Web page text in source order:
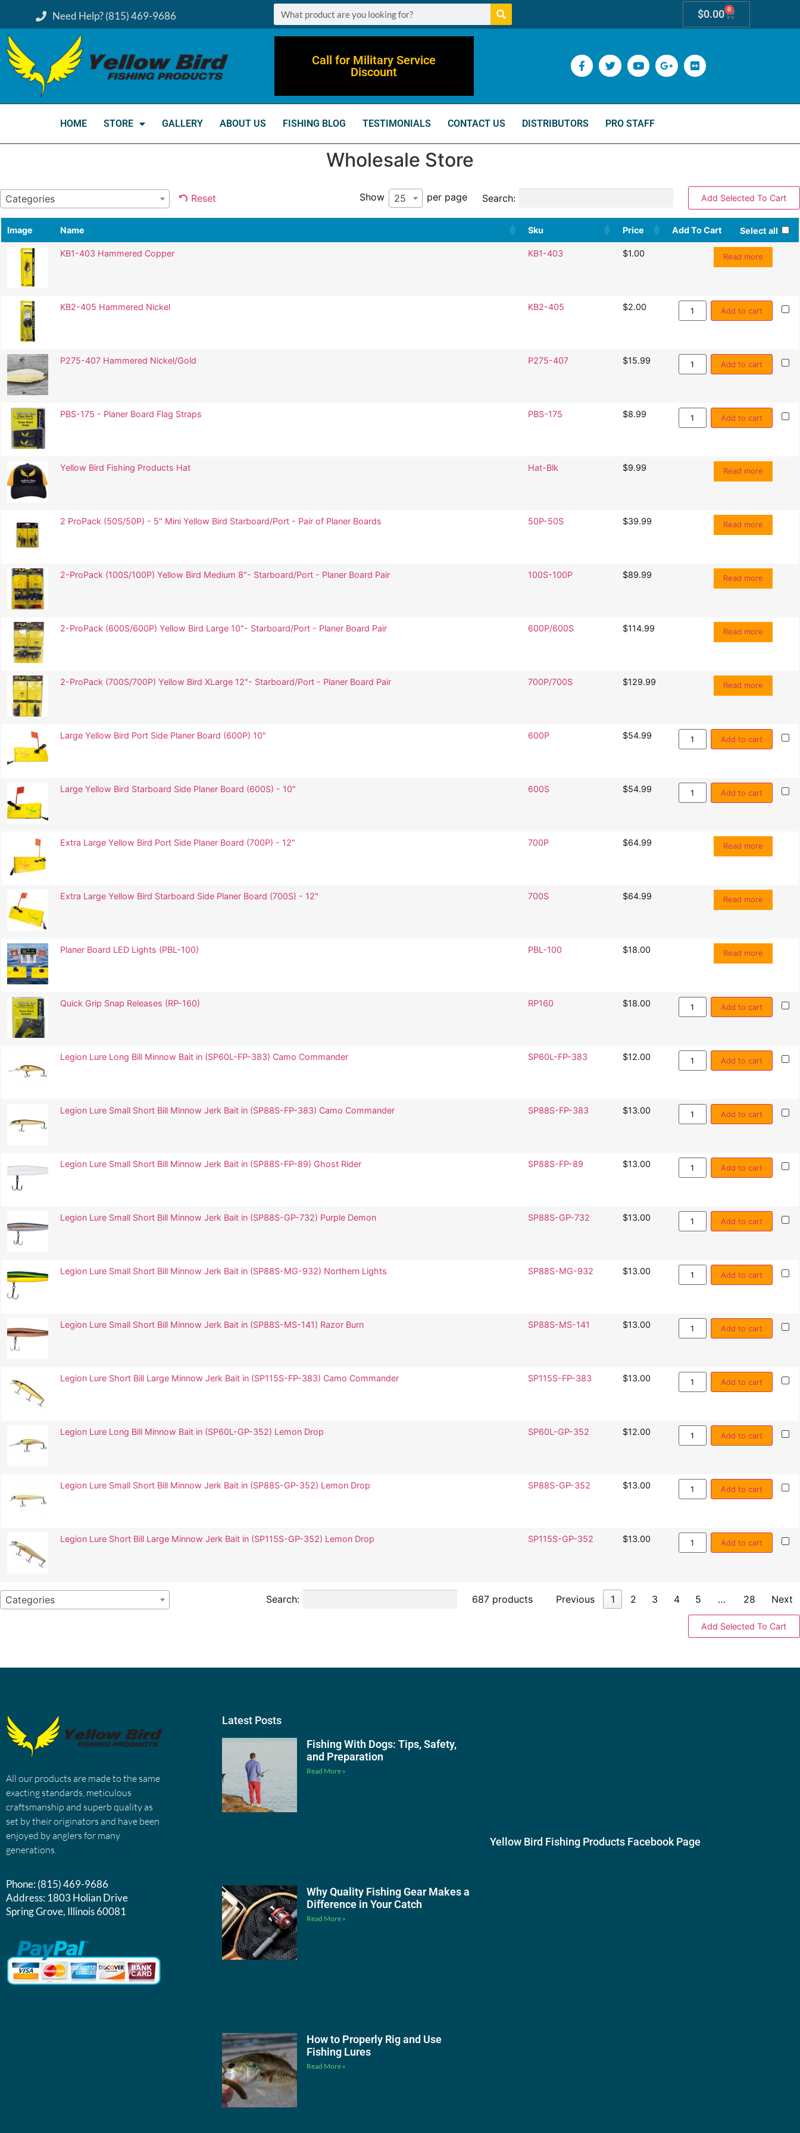
Need Help? (815) 469-9686 $0.00 0
Call for Military Service
Discount
HOME STORE GALLERY ABOUT US FISHING BLOG TESTIMONIALS CONTACT US DISTRIBUTORS PRO STAFF
Wholesale Store
Categories Reset Show 25 per page Search:
Image Name Sku Price Add To Cart Select all
KB1-403 Hammered Copper KB1-403 $1.00 Read more
KB2-405 Hammered Nickel KB2-405 $2.00 Add to cart
P275-407 Hammered Nickel/Gold P275-407 $15.99 Add to cart
PBS-175 - Planer Board Flag Straps PBS-175 $8.99 Add to cart
Yellow Bird Fishing Products Hat Hat-Blk $9.99 Read more
2 ProPack (50S/50P) - 5" Mini Yellow Bird Starboard/Port - Pair of Planer Boards 50P-50S $39.99 Read more
2-ProPack (100S/100P) Yellow Bird Medium 8"- Starboard/Port - Planer Board Pair 100S-100P $89.99 Read more
2-ProPack (600S/600P) Yellow Bird Large 10"- Starboard/Port - Planer Board Pair 600P/600S $114.99 Read more
2-ProPack (700S/700P) Yellow Bird XLarge 12"- Starboard/Port - Planer Board Pair 700P/700S $129.99 Read more
Large Yellow Bird Port Side Planer Board (600P) 10" 600P $54.99 Add to cart
Large Yellow Bird Starboard Side Planer Board (600S) - 10" 600S $54.99 Add to cart
Extra Large Yellow Bird Port Side Planer Board (700P) - 12" 700P $64.99 Read more
Extra Large Yellow Bird Starboard Side Planer Board (700S) - 12" 700S $64.99 Read more
Planer Board LED Lights (PBL-100) PBL-100 $18.00 Read more
Quick Grip Snap Releases (RP-160) RP160 $18.00 Add to cart
Legion Lure Long Bill Minnow Bait in (SP60L-FP-383) Camo Commander SP60L-FP-383 $12.00 Add to cart
Legion Lure Small Short Bill Minnow Jerk Bait in (SP88S-FP-383) Camo Commander SP88S-FP-383 $13.00 Add to cart
Legion Lure Small Short Bill Minnow Jerk Bait in (SP88S-FP-89) Ghost Rider SP88S-FP-89 $13.00 Add to cart
Legion Lure Small Short Bill Minnow Jerk Bait in (SP88S-GP-732) Purple Demon SP88S-GP-732 $13.00 Add to cart
Legion Lure Small Short Bill Minnow Jerk Bait in (SP88S-MG-932) Northern Lights SP88S-MG-932 $13.00 Add to cart
Legion Lure Small Short Bill Minnow Jerk Bait in (SP88S-MS-141) Razor Burn SP88S-MS-141 $13.00 Add to cart
Legion Lure Short Bill Large Minnow Jerk Bait in (SP115S-FP-383) Camo Commander SP115S-FP-383 $13.00 Add to cart
Legion Lure Long Bill Minnow Bait in (SP60L-GP-352) Lemon Drop SP60L-GP-352 $12.00 Add to cart
Legion Lure Small Short Bill Minnow Jerk Bait in (SP88S-GP-352) Lemon Drop SP88S-GP-352 $13.00 Add to cart
Legion Lure Short Bill Large Minnow Jerk Bait in (SP115S-GP-352) Lemon Drop SP115S-GP-352 $13.00 Add to cart
Categories Search: 687 products Previous 1 2 3 4 5 … 28 Next
All our products are made to the same
exacting standards, meticulous
craftsmanship and superb quality as
set by their originators and have been
enjoyed by anglers for many
generations.
Phone:(815) 469-9686
Address:1803 Holian Drive
Spring Grove, Illinois 60081
Latest Posts
Fishing With Dogs: Tips, Safety,
and Preparation
Read More »
Why Quality Fishing Gear Makes a
Difference in Your Catch
Read More »
How to Properly Rig and Use
Fishing Lures
Read More »
Yellow Bird Fishing Products Facebook Page